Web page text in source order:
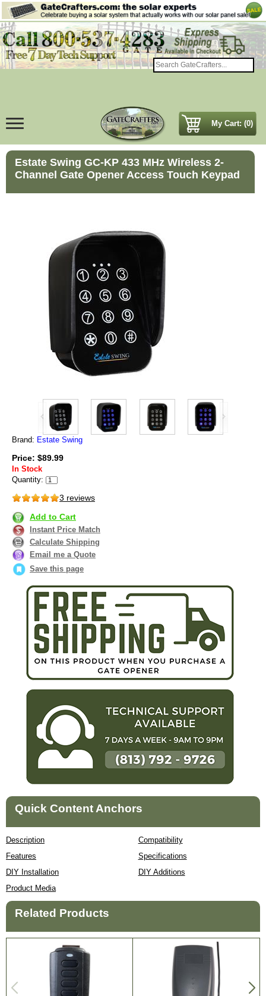
My Cart: (0)
Estate Swing GC-KP 433 MHz Wireless 2-
Channel Gate Opener Access Touch Keypad
Brand: Estate Swing
Price: $89.99
In Stock
Quantity:
3 reviews
Add to Cart
Instant Price Match
Calculate Shipping
Email me a Quote
Save this page
Quick Content Anchors
Description
Compatibility
Features
Specifications
DIY Installation
DIY Additions
Product Media
Related Products